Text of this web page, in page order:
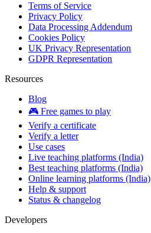
Terms of Service
Privacy Policy
Data Processing Addendum
Cookies Policy
UK Privacy Representation
GDPR Representation
Resources
Blog
🎮 Free games to play
Verify a certificate
Verify a letter
Use cases
Live teaching platforms (India)
Best teaching platforms (India)
Online learning platforms (India)
Help & support
Status & changelog
Developers